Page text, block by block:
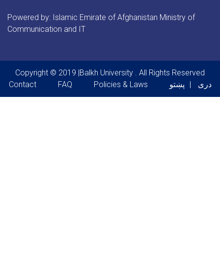
Powered by: Islamic Emirate of Afghanistan Ministry of
Communication and IT
Copyright © 2019 |Balkh University . All Rights Reserved
Footer menu
Contact FAQ Policies & Laws پښتو دری